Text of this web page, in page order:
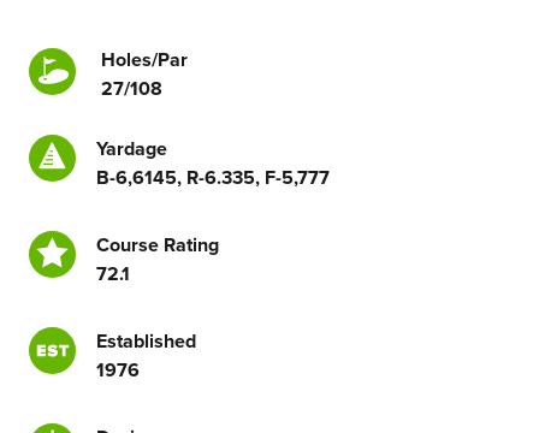
Holes/Par
27/108
Yardage
B-6,6145, R-6.335, F-5,777
Course Rating
72.1
Established
1976